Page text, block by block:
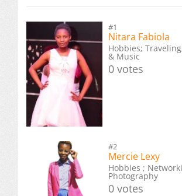
#1
Nitara Fabiola
Hobbies;
& Music
0 votes
#2
Mercie Lexy
Hobbies ;
Photography
0 votes